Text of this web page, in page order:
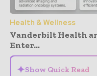
Health & Wellness
Vanderbilt Health
Enter...
✦Show Quick Read